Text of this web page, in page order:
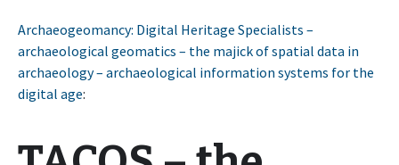
Archaeogeomancy: Digital Heritage Specialists –
archaeological geomatics – the majick of spatial data in
archaeology – archaeological information systems for the
digital age: